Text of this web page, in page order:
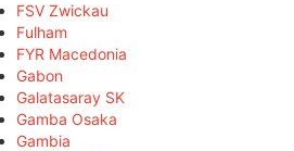
FSV Zwickau
Fulham
FYR Macedonia
Gabon
Galatasaray SK
Gamba Osaka
Gambia